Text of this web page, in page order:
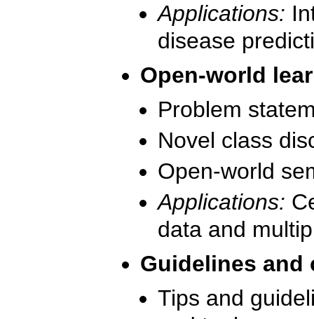
Applications:
disease
Open-world
Problem
Novel class
Open-world
Applications:
data and
Guidelines
Tips and